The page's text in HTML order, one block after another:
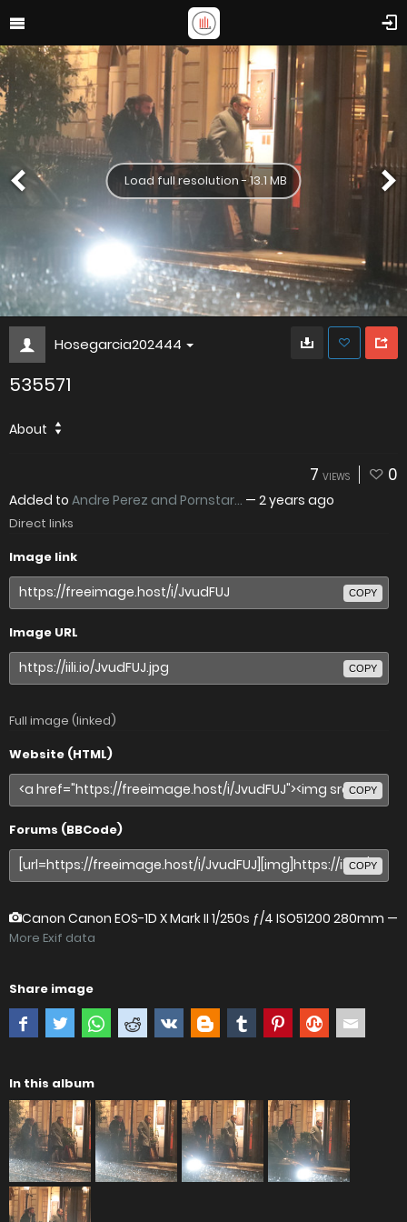
Load full resolution - 13.1 MB
Hosegarcia202444
535571
About
7 VIEWS 0
Added to Andre Perez and Pornstar... — 2 years ago
Direct links
Image link
COPY
Image URL
COPY
Full image (linked)
Website (HTML)
COPY
Forums (BBCode)
COPY
Canon Canon EOS-1D X Mark II 1/250s ƒ/4 ISO51200 280mm —
More Exif data
Share image
In this album